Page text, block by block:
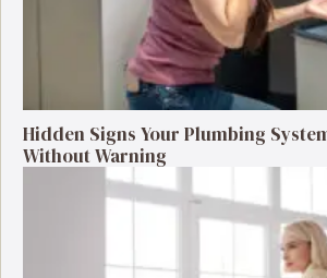
Hidden Signs Your Plumbing
Without Warning